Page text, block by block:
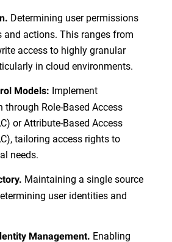
Determining user permissions
and actions. This ranges from
access to highly granular
in cloud environments.
Models: Implement
through Role-Based Access
or Attribute-Based Access
tailoring access rights to
needs.
Maintaining a single source
user identities and
Management. Enabling